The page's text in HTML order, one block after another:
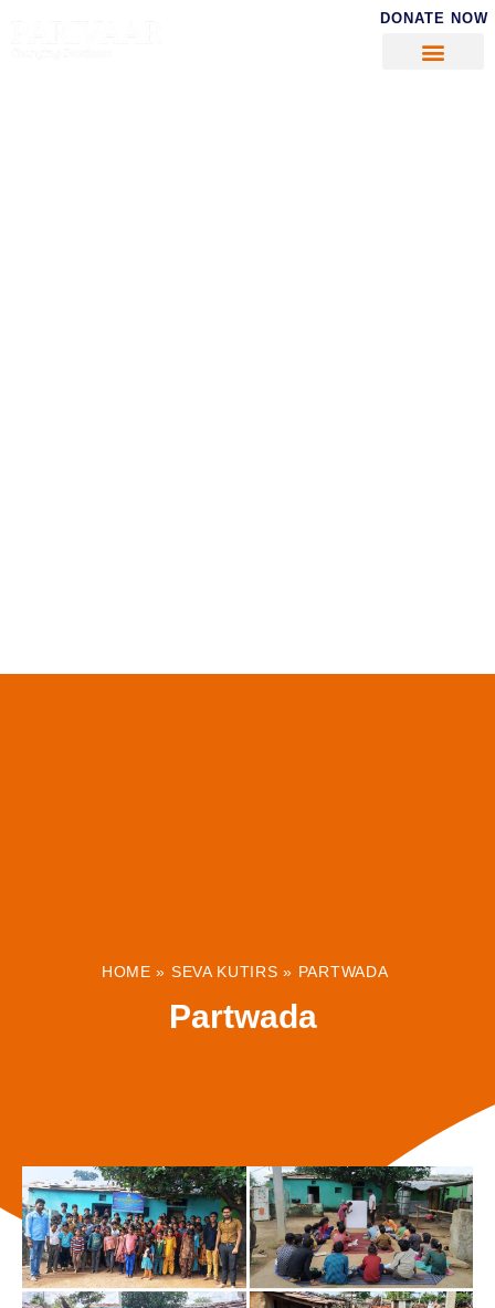
DONATE NOW
HOME » SEVA KUTIRS » PARTWADA
Partwada